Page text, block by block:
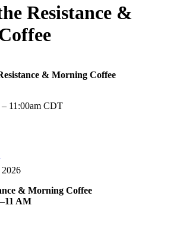
Resistance &
& Morning Coffee
– 11:00am CDT
& Morning Coffee
AM